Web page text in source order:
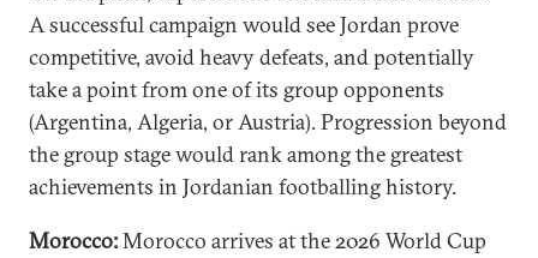
A successful campaign would see Jordan prove
competitive, avoid heavy defeats, and potentially
take a point from one of its group opponents
(Argentina, Algeria, or Austria). Progression beyond
the group stage would rank among the greatest
achievements in Jordanian footballing history.
Morocco:Morocco arrives at the 2026 World Cup